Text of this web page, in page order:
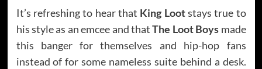
It’s refreshing to hear that King Lootstays true to
his style as an emcee and thatThe Loot Boys made
this banger for themselves and hip-hop fans
instead of for some nameless suite behind a desk.